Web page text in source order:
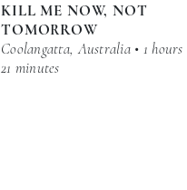
KILL ME NOW, NOT
TOMORROW
Coolangatta, Australia • 1 hours
21 minutes